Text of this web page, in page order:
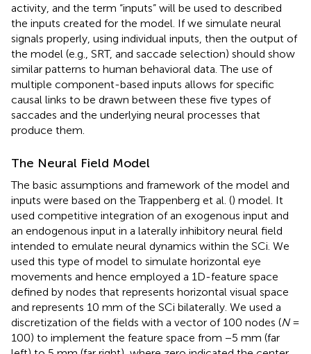
activity, and the term “inputs” will be used to described
the inputs created for the model. If we simulate neural
signals properly, using individual inputs, then the output of
the model (e.g., SRT, and saccade selection) should show
similar patterns to human behavioral data. The use of
multiple component-based inputs allows for specific
causal links to be drawn between these five types of
saccades and the underlying neural processes that
produce them.
The Neural Field Model
The basic assumptions and framework of the model and
inputs were based on the Trappenberg et al. () model. It
used competitive integration of an exogenous input and
an endogenous input in a laterally inhibitory neural field
intended to emulate neural dynamics within the SCi. We
used this type of model to simulate horizontal eye
movements and hence employed a 1D-feature space
defined by nodes that represents horizontal visual space
and represents 10 mm of the SCi bilaterally. We used a
discretization of the fields with a vector of 100 nodes (N=
100) to implement the feature space from −5 mm (far